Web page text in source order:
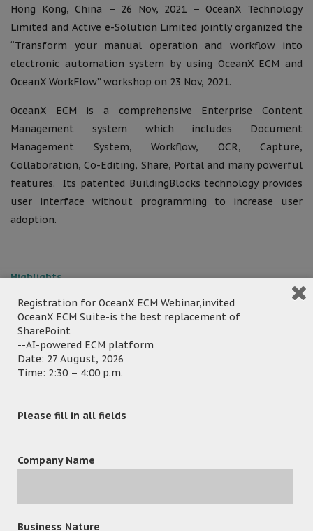
Hong Kong, China – 26 Nov, 2021 – OceanX Technology
Limited and Active e-Solution Limited jointly organized the
“Transform your manual operation and workflow into
electronic automation system by using OceanX ECM and
OceanX WorkFlow” workshop on 23 Nov, 2021.
OceanX ECM is a comprehensive Enterprise Content
Management system which includes Document
Management System, Workflow, OCR, Capture,
Collaboration, Co-Editing, Share, Portal and many powerful
features. Its patented BuildingBlocks technology provides
user interface without programming to increase user
adoption.
Highlights
Department A – Inventory Management:
the existing manual inventory system and digitalize
handwriting record in GF272, in accordance with the
Stores and Procurement Regulation.
Department B – Permit Application:
application’s forms and information through mail,
System (DCMS)
delivery of the deliverables. “Document
effective management of electronic files /
Registration for OceanX ECM Webinar,invited
OceanX ECM Suite-is the best replacement of
SharePoint
--AI-powered ECM platform
Date: 27 August, 2026
Time: 2:30 – 4:00 p.m.
Please fill in all fields
Company Name
Business Nature